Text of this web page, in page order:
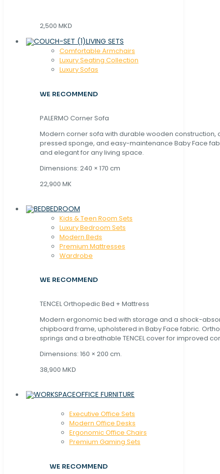
2,500 MKD
LIVING SETS
Comfortable Armchairs
Luxury Seating Collection
Luxury Sofas
WE RECOMMEND
PALERMO Corner Sofa
Modern corner sofa with durable wooden construction,
pressed sponge, and easy-maintenance Baby Face
and elegant for any living space.
Dimensions: 240 × 170 cm
22,900 MK
BEDROOM
Kids & Teen Room Sets
Luxury Bedroom Sets
Modern Beds
Premium Mattresses
Wardrobe
WE RECOMMEND
TENCEL Orthopedic Bed + Mattress
Modern ergonomic bed with storage and a shock-
chipboard frame, upholstered in Baby Face fabric.
springs and a breathable TENCEL cover for improved
Dimensions: 160 × 200 cm.
38,900 MKD
OFFICE FURNITURE
Executive Office Sets
Modern Office Desks
Ergonomic Office Chairs
Premium Gaming Sets
WE RECOMMEND